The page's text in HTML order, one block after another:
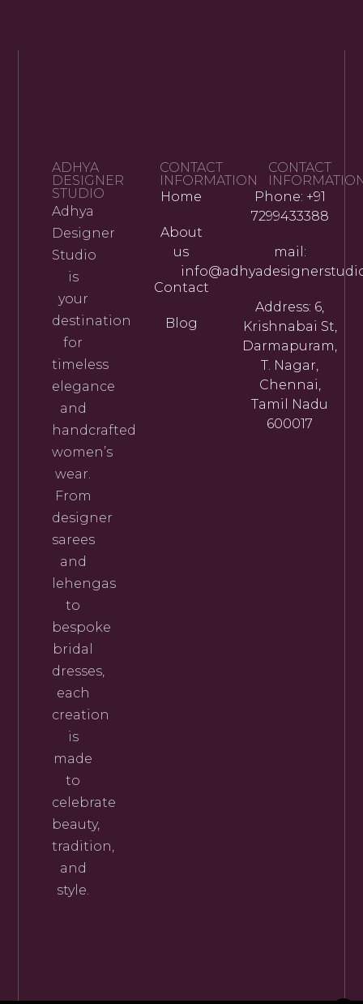
ADHYA
DESIGNER
STUDIO
Adhya
Designer
Studio
is
your
destination
for
timeless
elegance
and
handcrafted
women’s
wear.
From
designer
sarees
and
lehengas
to
bespoke
bridal
dresses,
each
creation
is
made
to
celebrate
beauty,
tradition,
and
style.
CONTACT
INFORMATION
Home
About
us
Contact
Blog
CONTACT
Phone: +91
7299433388
mail:
Address: 6,
Krishnabai St,
Darmapuram,
T. Nagar,
Chennai,
Tamil Nadu
600017